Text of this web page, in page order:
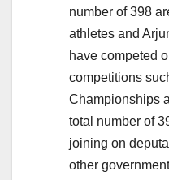
number of 398
athletes and
have competed
competitions
Championships
total number of
joining on
other